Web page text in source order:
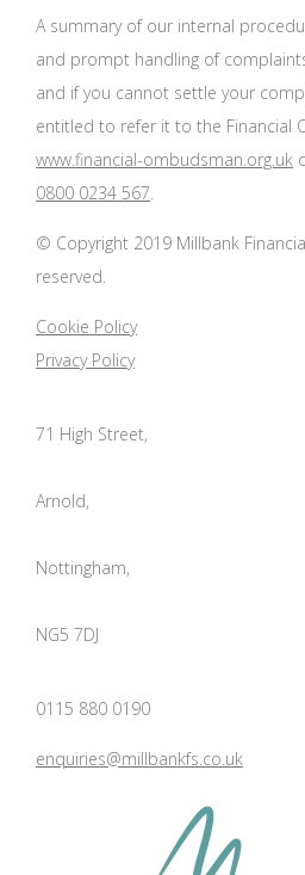
A summary of our internal
and prompt handling of
and if you cannot settle your
entitled to refer it to the Financial
www.financial-ombudsman.org.uk
0800 0234 567.
© Copyright 2019 Millbank
reserved.
Cookie Policy
Privacy Policy
71 High Street,
Arnold,
Nottingham,
NG5 7DJ
0115 880 0190
enquiries@millbankfs.co.uk